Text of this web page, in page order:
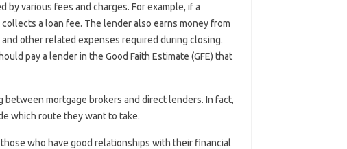
various fees and charges. For example, if a
a loan fee. The lender also earns money from
other related expenses required during closing.
pay a lender in the Good Faith Estimate (GFE) that
mortgage brokers and direct lenders. In fact,
which route they want to take.
who have good relationships with their financial